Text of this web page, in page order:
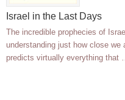
Israel in the Last Days
The incredible prophecies of
understanding just how close
predicts virtually everything that